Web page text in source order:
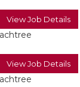
View Job Details
View Job Details